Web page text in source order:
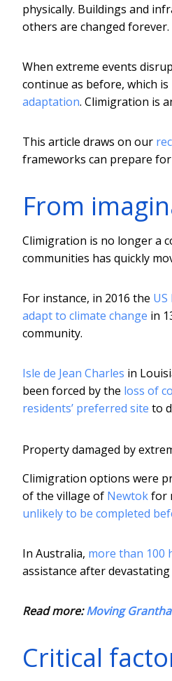
physically. Buildings and
others are changed forever.
When extreme events
continue as before, which is
adaptation. Climigration is
This article draws on our
frameworks can prepare
From
Climigration is no longer a
communities has quickly
For instance, in 2016 the
adapt to climate change in
community.
Isle de Jean Charles in
been forced by the loss of
residents’ preferred site to
Property damaged by
Climigration options were
of the village of Newtokfor
unlikely to be completed
In Australia, more than 100
assistance after
Read more:Moving
Critical